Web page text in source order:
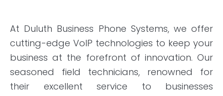
At Duluth Business Phone Systems, we offer
cutting-edge VoIP technologies to keep your
business at the forefront of innovation. Our
seasoned field technicians, renowned for
their excellent service to businesses